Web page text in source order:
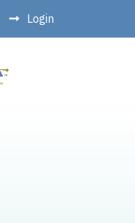
Login